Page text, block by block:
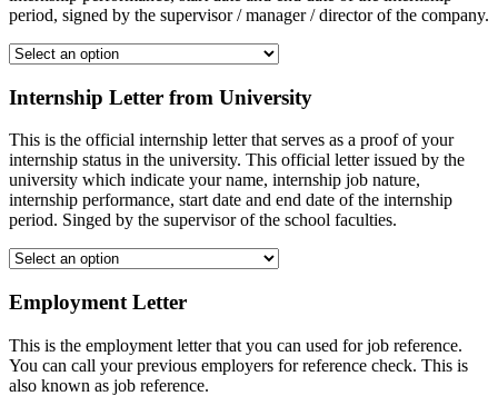
period, signed by the supervisor / manager / director of the company.
Internship Letter from University
This is the official internship letter that serves as a proof of your
internship status in the university. This official letter issued by the
university which indicate your name, internship job nature,
internship performance, start date and end date of the internship
period. Singed by the supervisor of the school faculties.
Employment Letter
This is the employment letter that you can used for job reference.
You can call your previous employers for reference check. This is
also known as job reference.